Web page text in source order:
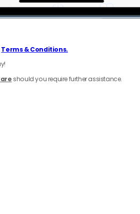
Terms & Conditions.
should you require further assistance.